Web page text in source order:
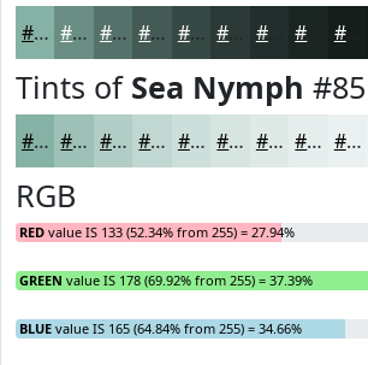
#85B2A5 #6A8E84 #55726A #445B55 #364944 #222E2B #161E1B
Tints of Sea Nymph
#85B2A5 #9DC1B7 #B1CDC5 #C1D7D1 #CDDFDA #D7E5E1 #DFEAE7 #E5EEEC #EAF1F0
RGB
RED value IS 133 (52.34% from 255) = 27.94%
GREEN value IS 178 (69.92% from 255) = 37.39%
BLUE value IS 165 (64.84% from 255) = 34.66%